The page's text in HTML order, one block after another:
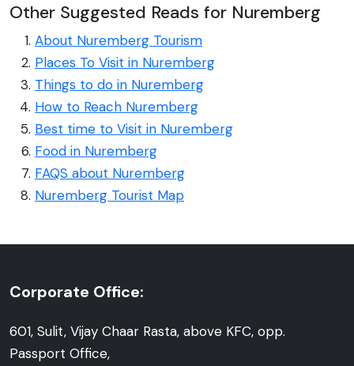
Other Suggested Reads for Nuremberg
About Nuremberg Tourism
Places To Visit in Nuremberg
Things to do in Nuremberg
How to Reach Nuremberg
Best time to Visit in Nuremberg
Food in Nuremberg
FAQS about Nuremberg
Nuremberg Tourist Map
Corporate Office:
601, Sulit, Vijay Chaar Rasta, above KFC, opp.
Passport Office,